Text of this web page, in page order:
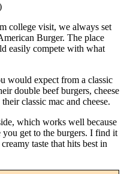
college visit, we always set
Burger. The place
easily compete with what
would expect from a classic
double beef burgers, cheese
classic mac and cheese.
which works well because
get to the burgers. I find it
taste that hits best in